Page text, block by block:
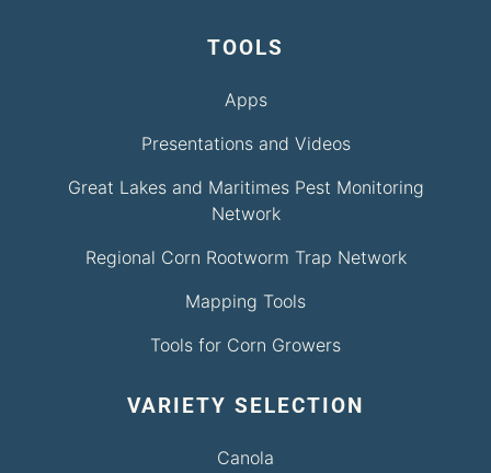
TOOLS
Apps
Presentations and Videos
Great Lakes and Maritimes Pest Monitoring
Network
Regional Corn Rootworm Trap Network
Mapping Tools
Tools for Corn Growers
VARIETY SELECTION
Canola